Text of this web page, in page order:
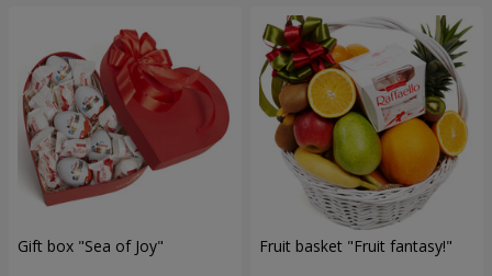
Gift box "Sea of Joy" Fruit basket "Fruit fantasy!"